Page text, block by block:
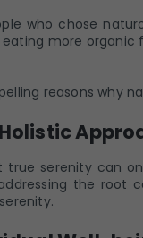
who chose
more
reasons why
true serenity can
the root